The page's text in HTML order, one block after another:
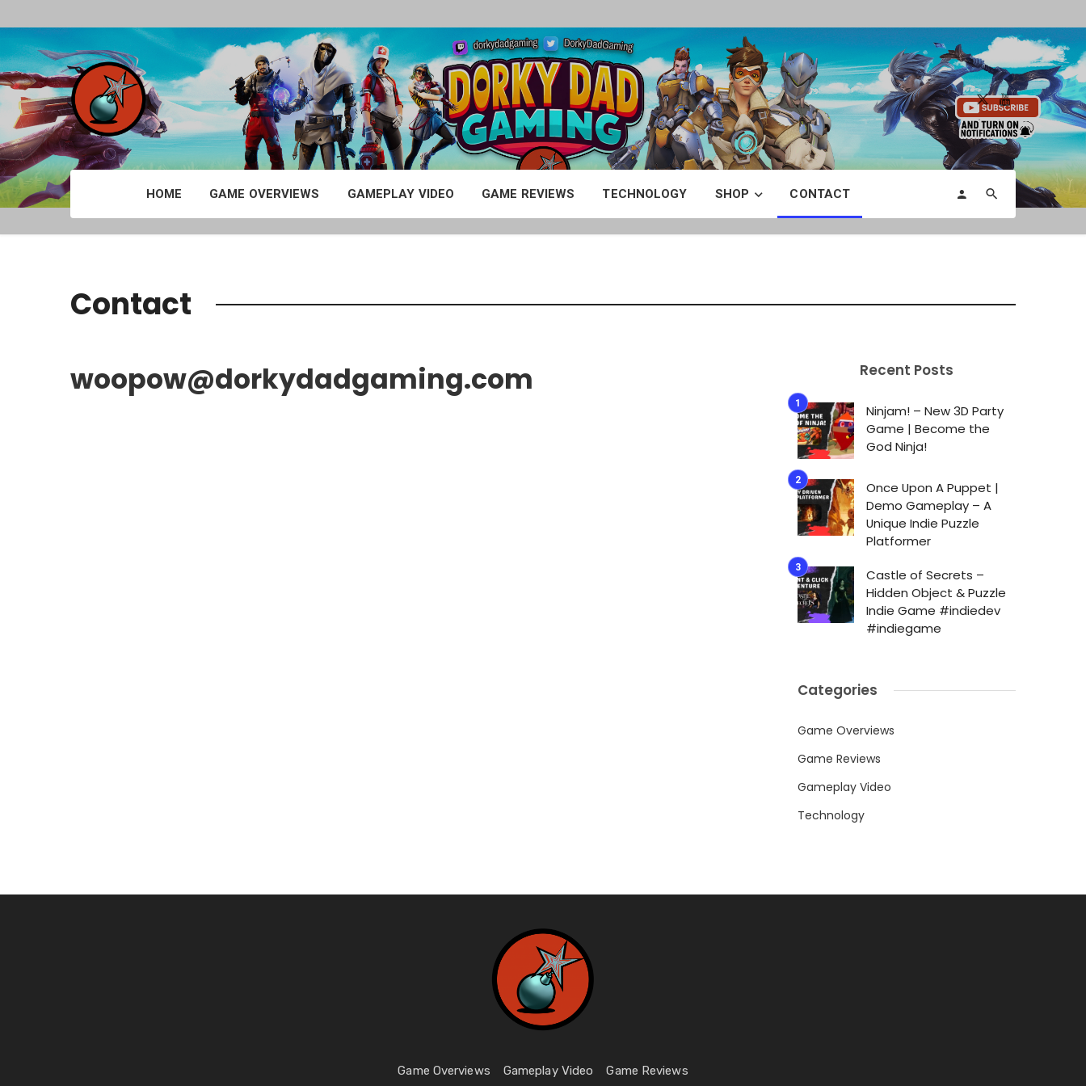
HOME GAME OVERVIEWS GAMEPLAY VIDEO GAME REVIEWS TECHNOLOGY SHOP CONTACT
Contact
woopow@dorkydadgaming.com Recent Posts
Ninjam! – New 3D Party
Game | Become the
God Ninja!
Once Upon A Puppet |
Demo Gameplay – A
Unique Indie Puzzle
Platformer
Castle of Secrets –
Hidden Object & Puzzle
Indie Game #indiedev
#indiegame
Categories
Game Overviews
Game Reviews
Gameplay Video
Technology
Game Overviews Gameplay Video Game Reviews